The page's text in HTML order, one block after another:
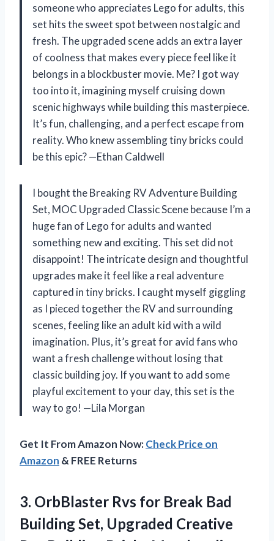
someone who appreciates Lego for adults, this
set hits the sweet spot between nostalgic and
fresh. The upgraded scene adds an extra layer
of coolness that makes every piece feel like it
belongs in a blockbuster movie. Me? I got way
too into it, imagining myself cruising down
scenic highways while building this masterpiece.
It’s fun, challenging, and a perfect escape from
reality. Who knew assembling tiny bricks could
be this epic? —Ethan Caldwell
I bought the Breaking RV Adventure Building
Set, MOC Upgraded Classic Scene because I’m a
huge fan of Lego for adults and wanted
something new and exciting. This set did not
disappoint! The intricate design and thoughtful
upgrades make it feel like a real adventure
captured in tiny bricks. I caught myself giggling
as I pieced together the RV and surrounding
scenes, feeling like an adult kid with a wild
imagination. Plus, it’s great for avid fans who
want a fresh challenge without losing that
classic building joy. If you want to add some
playful excitement to your day, this set is the
way to go! —Lila Morgan
Get It From Amazon Now:Check Price on
Amazon & FREE Returns
3. OrbBlaster Rvs for Break Bad
Building Set, Upgraded Creative